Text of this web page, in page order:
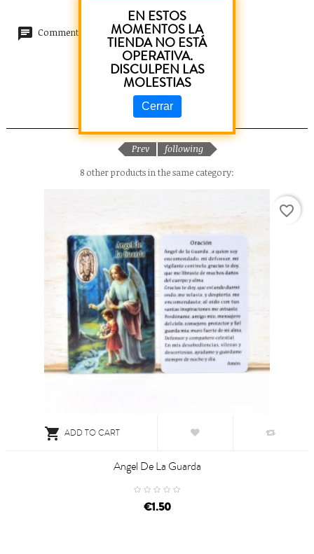
Comments (0)
No customer reviews for the moment.
RELATED PRODUCTS
8 other products in the same category:
 ADD TO CART
Angel De La Guarda
€1.50
favorite_border
Prev following
EN ESTOS
MOMENTOS LA
TIENDA NO ESTÁ
OPERATIVA.
DISCULPEN LAS
MOLESTIAS
Cerrar